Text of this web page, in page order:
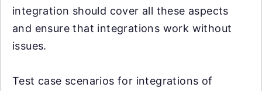
integration should cover all these aspects
and ensure that integrations work without
issues.
Test case scenarios for integrations of